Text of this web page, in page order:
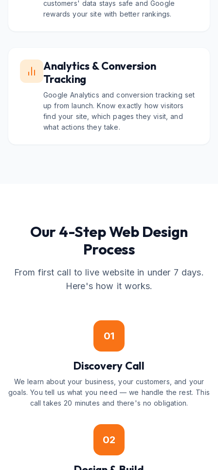
customers' data stays safe and Google
rewards your site with better rankings.
Analytics & Conversion
Tracking
Google Analytics and conversion tracking set
up from launch. Know exactly how visitors
find your site, which pages they visit, and
what actions they take.
Our 4-Step Web Design
Process
From first call to live website in under 7 days.
Here's how it works.
01
Discovery Call
We learn about your business, your customers, and your
goals. You tell us what you need — we handle the rest. This
call takes 20 minutes and there's no obligation.
02